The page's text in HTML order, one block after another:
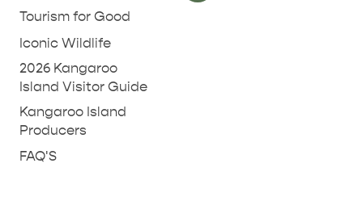
Tourism for Good
Iconic Wildlife
2026 Kangaroo
Island Visitor Guide
Kangaroo Island
Producers
FAQ'S